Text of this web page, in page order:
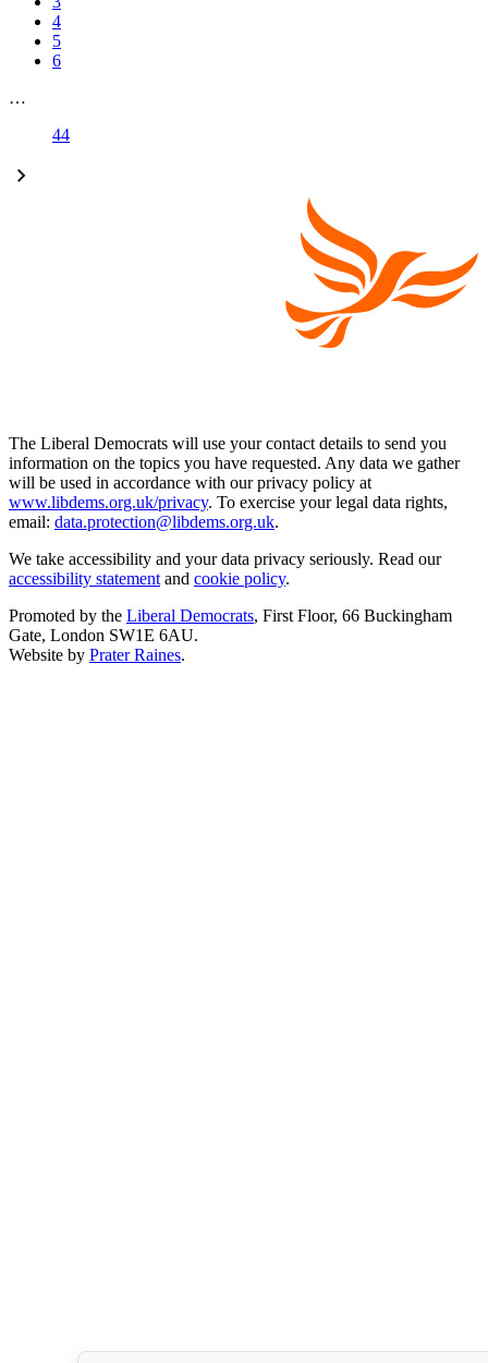
4
5
6
…
44
The Liberal Democrats will use your contact details to send you
information on the topics you have requested. Any data we gather
will be used in accordance with our privacy policy at
www.libdems.org.uk/privacy. To exercise your legal data rights,
email: data.protection@libdems.org.uk.
We take accessibility and your data privacy seriously. Read our
accessibility statement and cookie policy.
Promoted by the Liberal Democrats, First Floor, 66 Buckingham
Gate, London SW1E 6AU.
Website by Prater Raines.